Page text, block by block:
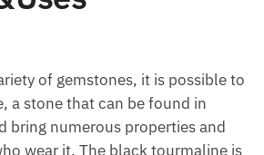
of gemstones, it is possible
a stone that can be found in
bring numerous properties and
wear it. The black tourmaline